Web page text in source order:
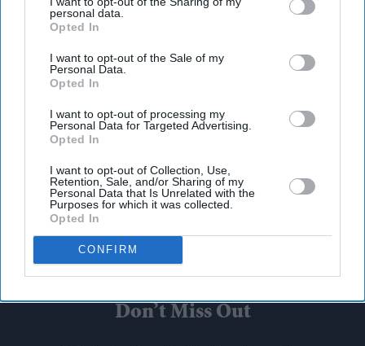
personal data.
Opted In
I want to opt-out of the Sale of my
Personal Data.
Opted In
I want to opt-out of processing my
Personal Data for Targeted Advertising.
Opted In
I want to opt-out of Collection, Use,
Retention, Sale, and/or Sharing of my
Personal Data that Is Unrelated with the
Purposes for which it was collected.
Opted In
CONFIRM
Don’t Miss Out